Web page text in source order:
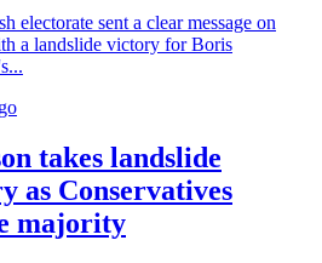
electorate sent a clear message on
a landslide victory for Boris
takes landslide
as Conservatives
majority